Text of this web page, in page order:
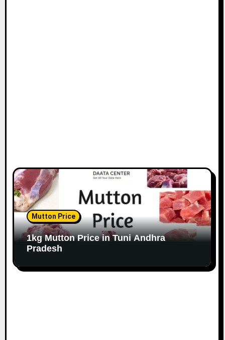
Mutton Price
1kg Mutton Price in Tuni Andhra
Pradesh